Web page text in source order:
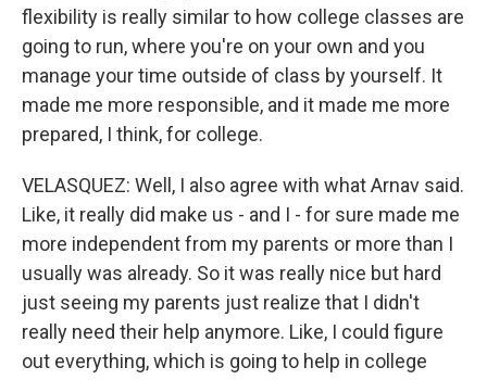
flexibility is really similar to how college classes are
going to run, where you're on your own and you
manage your time outside of class by yourself. It
made me more responsible, and it made me more
prepared, I think, for college.
VELASQUEZ: Well, I also agree with what Arnav said.
Like, it really did make us - and I - for sure made me
more independent from my parents or more than I
usually was already. So it was really nice but hard
just seeing my parents just realize that I didn't
really need their help anymore. Like, I could figure
out everything, which is going to help in college